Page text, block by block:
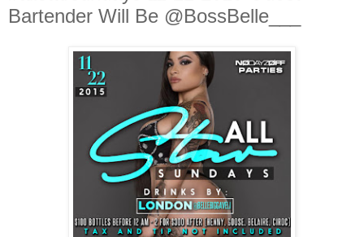
Bartender Will Be @BossBelle___